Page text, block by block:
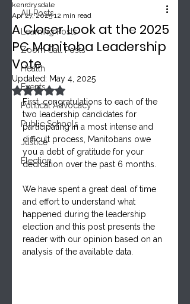
All Posts
Learning Posts
Zoom Call Posts
Health
Events
Political Advocacy
Public Schools
Justice
Election
A Closer Look at the 2025
PC Manitoba Leadership
Vote
kenrdrysdale
Apr 27, 2025 12 min read
Updated: May 4, 2025
Rated NaN out of 5 stars.
First, congratulations to each of the
two leadership candidates for
participating in a most intense and
difficult process, Manitobans owe
you a debt of gratitude for your
dedication over the past 6 months.
We have spent a great deal of time
and effort to understand what
happened during the leadership
election and this post presents the
reader with our opinion based on an
analysis of the available data.